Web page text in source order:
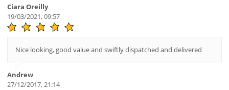
Ciara Oreilly
19/03/2021, 09:57
Nice looking, good value and swiftly dispatched and delivered
Andrew
27/12/2017, 21:14